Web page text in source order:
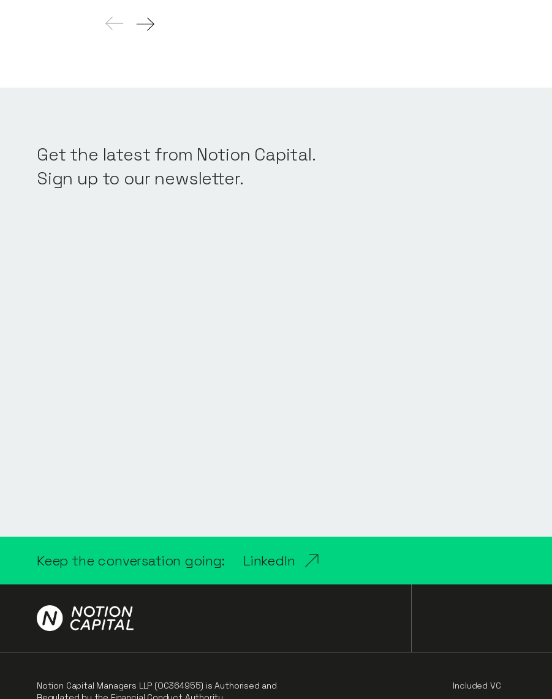
Get the latest from Notion Capital.
Sign up to our newsletter.
Keep the conversation going: LinkedIn
Notion Capital Managers LLP (OC364955) is Authorised and
Included VC